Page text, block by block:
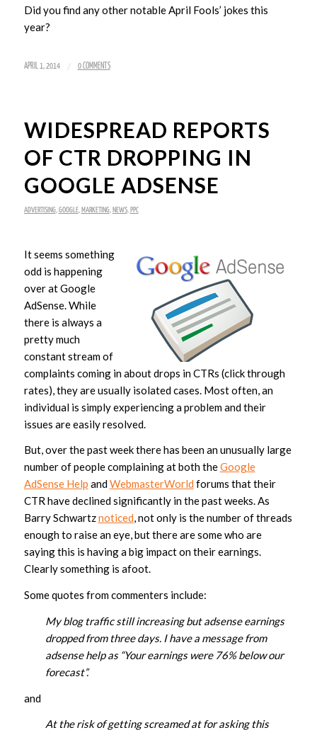
Did you find any other notable April Fools’ jokes this
year?
APRIL 1, 2014 / 0 COMMENTS
WIDESPREAD REPORTS
OF CTR DROPPING IN
GOOGLE ADSENSE
ADVERTISING, GOOGLE, MARKETING, NEWS, PPC
It seems something
odd is happening
over at Google
AdSense. While
there is always a
pretty much
constant stream of
complaints coming in about drops in CTRs (click through
rates), they are usually isolated cases. Most often, an
individual is simply experiencing a problem and their
issues are easily resolved.
But, over the past week there has been an unusually large
number of people complaining at both theGoogle
AdSense Help andWebmasterWorld forums that their
CTR have declined significantly in the past weeks. As
Barry Schwartznoticed, not only is the number of threads
enough to raise an eye, but there are some who are
saying this is having a big impact on their earnings.
Clearly something is afoot.
Some quotes from commenters include:
My blog traffic still increasing but adsense earnings
dropped from three days. I have a message from
adsense help as “Your earnings were 76% below our
forecast”.
and
At the risk of getting screamed at for asking this